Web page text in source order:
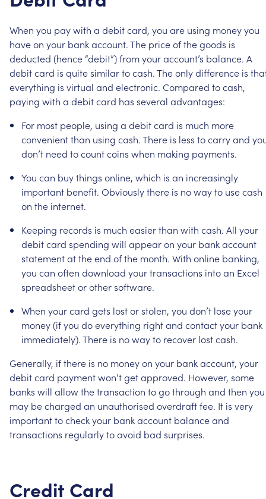
When you paywith a debitcard, you are using moneyyou
haveon your bankaccount.The priceofthegoods is
deducted (hence “debit”)fromyouraccount’s balance. A
debitcard is quitesimilartocash.Theonlydifference is
everything is virtual and electronic. Compared tocash,
paying with a debitcard has several advantages:
For most people, using a debitcard is much more
convenientthan using cash.There is less tocarryand
don’t need tocountcoins when making payments.
You can buythings online, which is an increasingly
important benefit. Obviouslythere is nowayto usecash
on the internet.
Keeping records is much easierthan with cash. All your
debitcard spending will appearon your bankaccount
statementattheend ofthe month. With online banking,
you can often download yourtransactions intoan Excel
spreadsheetorothersoftware.
When yourcard gets lostorstolen, you don’t loseyour
money(ifyou doeverything rightand contactyour bank
immediately).There is nowayto recover lostcash.
Generally, ifthere is no moneyon your bankaccount, your
debitcard paymentwon’tgetapproved. However, some
banks will allowthetransaction togothrough and then you
may becharged an unauthorised overdraftfee. It is very
importanttocheckyour bankaccount balanceand
transactions regularlytoavoid bad surprises.
Credit Card